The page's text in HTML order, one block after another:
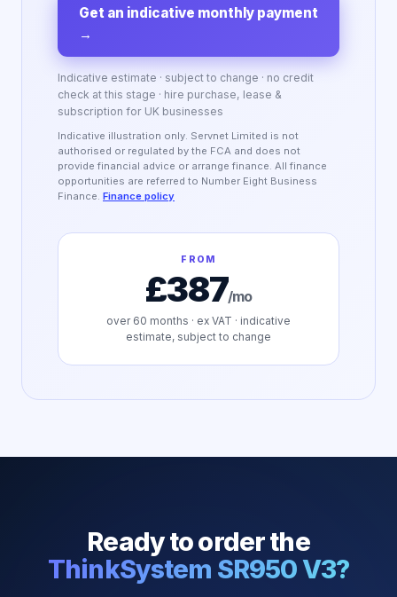
Get an indicative monthly payment
→
Indicative estimate · subject to change · no credit
check at this stage · hire purchase, lease &
subscription for UK businesses
Indicative illustration only. Servnet Limited is not
authorised or regulated by the FCA and does not
provide financial advice or arrange finance. All finance
opportunities are referred to Number Eight Business
Finance. Finance policy
FROM
£387/mo
over 60 months · ex VAT · indicative
estimate, subject to change
Ready to order the
ThinkSystem SR950 V3?